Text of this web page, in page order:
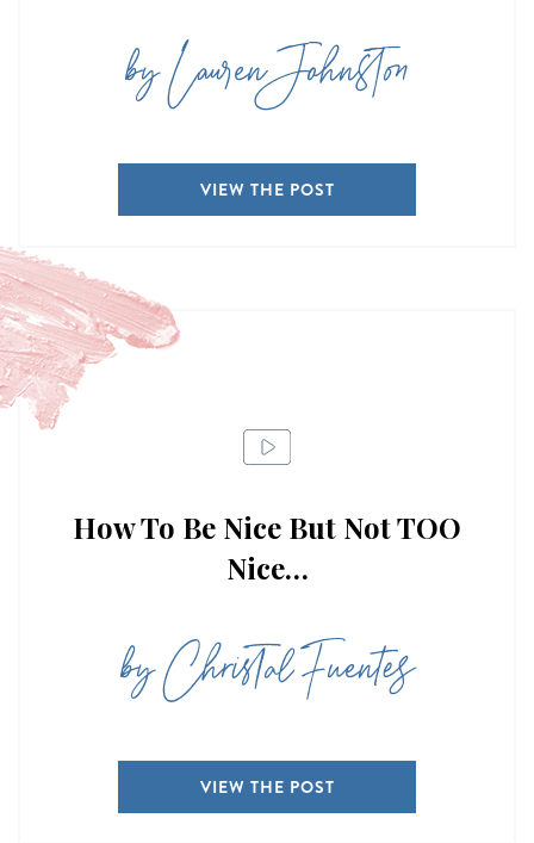
by Lauren Johnston
VIEW THE POST
How To Be Nice But Not TOO
Nice…
by Christal Fuentes
VIEW THE POST